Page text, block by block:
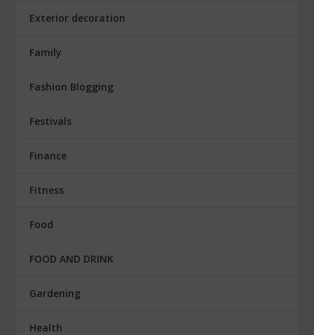
Exterior decoration
Family
Fashion Blogging
Festivals
Finance
Fitness
Food
FOOD AND DRINK
Gardening
Health